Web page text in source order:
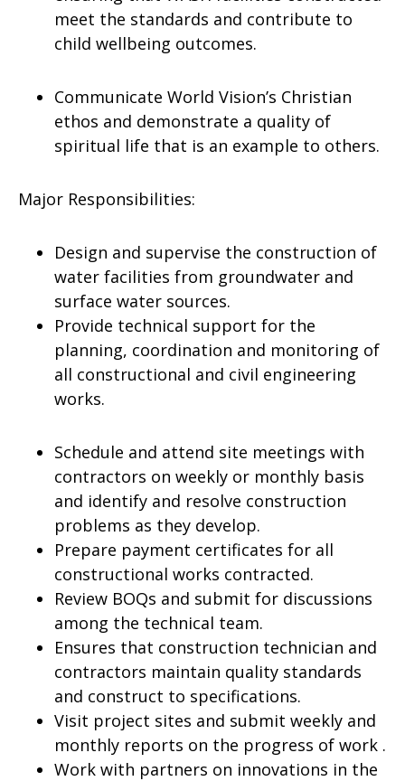
meet the standards and contribute to
child wellbeing outcomes.
Communicate World Vision’s Christian
ethos and demonstrate a quality of
spiritual life that is an example to others.
Major Responsibilities:
Design and supervise the construction of
water facilities from groundwater and
surface water sources.
Provide technical support for the
planning, coordination and monitoring of
all constructional and civil engineering
works.
Schedule and attend site meetings with
contractors on weekly or monthly basis
and identify and resolve construction
problems as they develop.
Prepare payment certificates for all
constructional works contracted.
Review BOQs and submit for discussions
among the technical team.
Ensures that construction technician and
contractors maintain quality standards
and construct to specifications.
Visit project sites and submit weekly and
monthly reports on the progress of work .
Work with partners on innovations in the